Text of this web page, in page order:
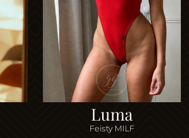
Luma
Feisty MILF